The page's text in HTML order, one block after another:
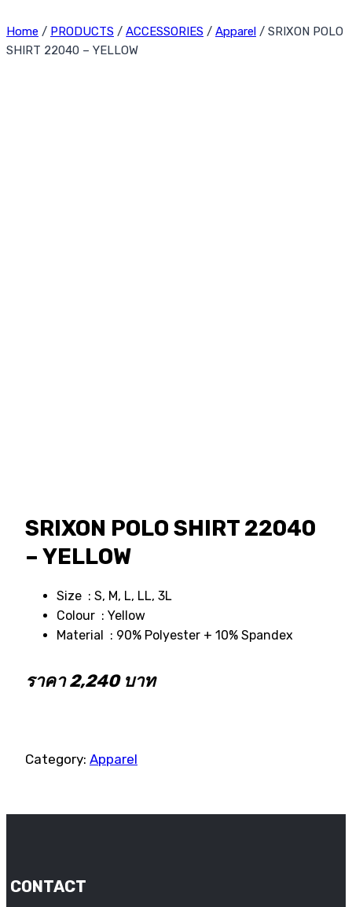
Home / PRODUCTS / ACCESSORIES / Apparel / SRIXON POLO
SHIRT 22040 – YELLOW
SRIXON POLO SHIRT 22040
– YELLOW
Size : S, M, L, LL, 3L
Colour : Yellow
Material : 90% Polyester + 10% Spandex
ราคา 2,240 บาท
Category: Apparel
CONTACT